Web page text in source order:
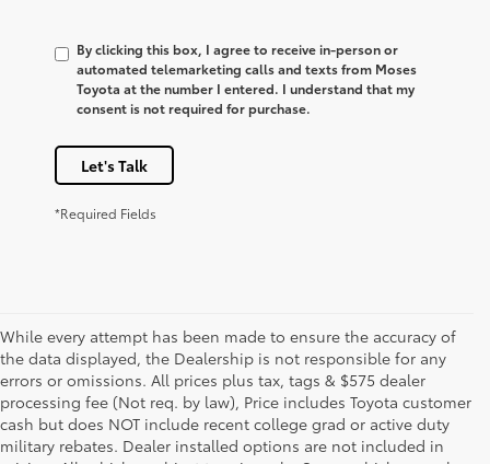
By clicking this box, I agree to receive in-person or
automated telemarketing calls and texts from Moses
Toyota at the number I entered. I understand that my
consent is not required for purchase.
Let's Talk
*Required Fields
While every attempt has been made to ensure the accuracy of
the data displayed, the Dealership is not responsible for any
errors or omissions. All prices plus tax, tags & $575 dealer
processing fee (Not req. by law), Price includes Toyota customer
cash but does NOT include recent college grad or active duty
military rebates. Dealer installed options are not included in